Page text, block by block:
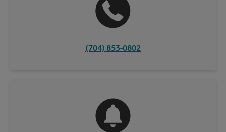
(704) 853-0802